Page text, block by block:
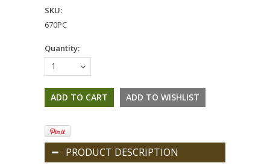
SKU:
670PC
Quantity:
1
PRODUCT DESCRIPTION